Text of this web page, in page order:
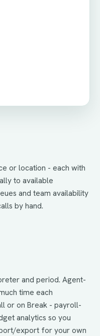
or location - each with
to available
and team availability
by hand.
and period. Agent-
time each
or on Break - payroll-
analytics so you
export for your own